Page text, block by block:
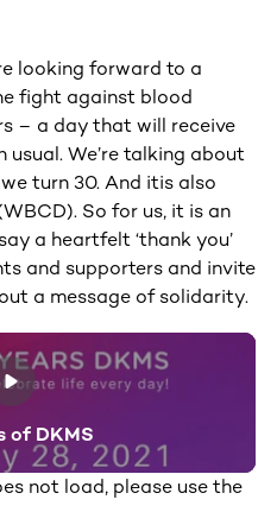
looking forward to a
fight against blood
– a day that will receive
We’re talking about
turn 30. And itis also
So for us, it is an
a heartfelt ‘thank you’
and supporters and invite
a message of solidarity.
of DKMS
not load, please use the